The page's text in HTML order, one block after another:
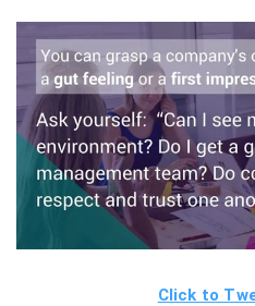
Click to